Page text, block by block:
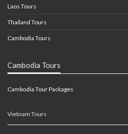
Laos Tours
Thailand Tours
Cambodia Tours
Cambodia Tours
Cambodia Tour Packages
Vietnam Tours